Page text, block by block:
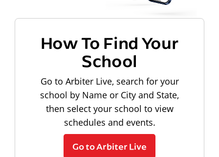
How To Find Your
School
Go to Arbiter Live, search for your
school by Name or City and State,
then select your school to view
schedules and events.
Go to Arbiter Live